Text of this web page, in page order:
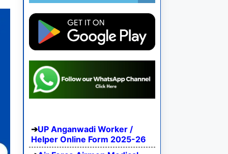
UP Anganwadi Worker /
Helper Online Form 2025-26